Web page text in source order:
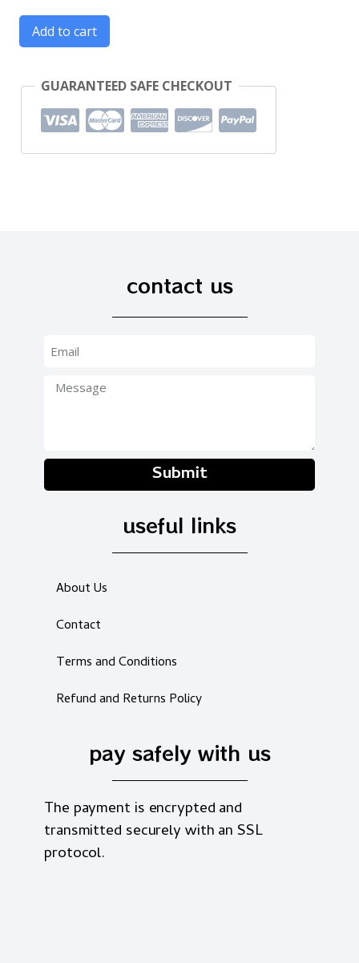
Add to cart
GUARANTEED SAFE CHECKOUT
contact us
Submit
useful links
About Us
Contact
Terms and Conditions
Refund and Returns Policy
pay safely with us
The payment is encrypted and
transmitted securely with an SSL
protocol.